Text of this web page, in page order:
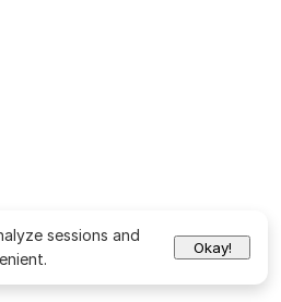
sessions and
Okay!